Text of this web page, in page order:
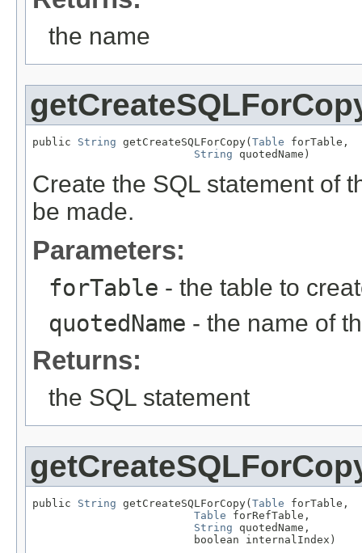
the name
public String getCreateSQLForCopy( Table forTable,
String quotedName)
Create the SQL statement of
be made.
Parameters:
forTable - the table to
quotedName - the name of
Returns:
the SQL statement
public String getCreateSQLForCopy( Table forTable,
Table forRefTable,
String quotedName,
                         boolean internalIndex)